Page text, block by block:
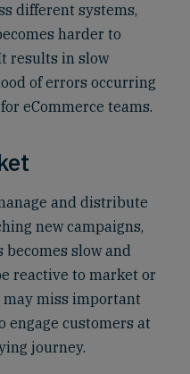
different systems,
harder to
results in slow
of errors occurring
eCommerce teams.
and distribute
new campaigns,
slow and
reactive to market or
may miss important
engage customers at
journey.